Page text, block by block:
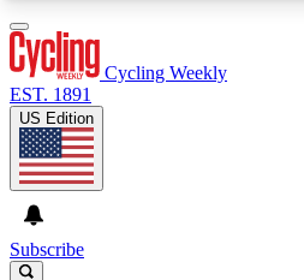
Cycling Weekly
EST. 1891
US Edition
Subscribe